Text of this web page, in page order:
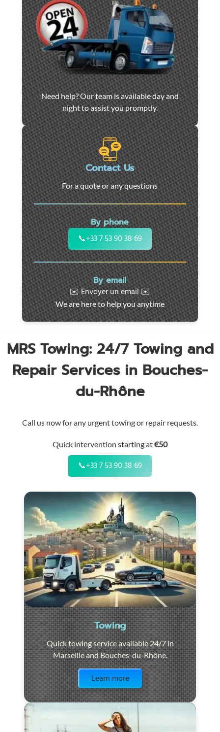
Car
towing
and
roadside
assistance
in
Marseille
-
24/7
support
for
cars,
motorcycles,
and
utility
vehicles.
Fast
intervention
throughout
the
Need help? Our team is available day and
night to assist you promptly.
Contact Us
For a quote or any questions
By phone
📞+33 7 53 90 38 69
By email
✉️ Envoyer un email ✉️
We are here to help you anytime
MRS Towing: 24/7 Towing and
Repair Services in Bouches-
du-Rhône
Call us now for any urgent towing or repair requests.
Quick intervention starting at€50
📞+33 7 53 90 38 69
Towing
Quick towing service available 24/7 in
Marseille and Bouches-du-Rhône.
Learn more